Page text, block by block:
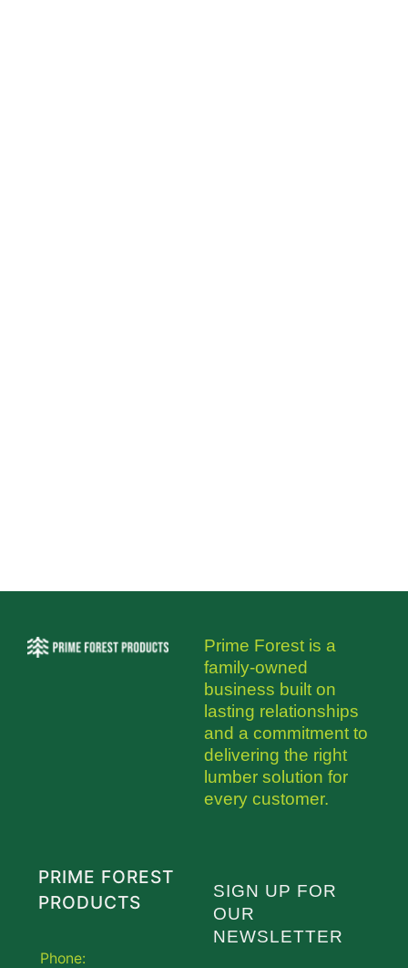
Prime Forest is a
family-owned
business built on
lasting relationships
and a commitment to
delivering the right
lumber solution for
every customer.
PRIME FOREST
PRODUCTS
Phone:
SIGN UP FOR
OUR
NEWSLETTER